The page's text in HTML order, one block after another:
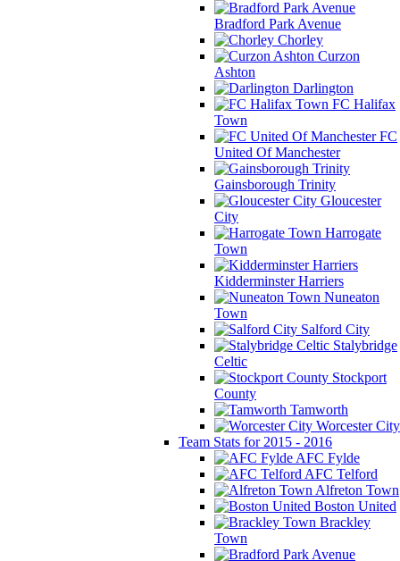
Bradford Park Avenue
Chorley
Curzon
Ashton
Darlington
FC Halifax
Town
FC
United Of Manchester
Gainsborough Trinity
Gloucester
City
Harrogate
Town
Kidderminster Harriers
Nuneaton
Town
Salford City
Stalybridge
Celtic
Stockport
County
Tamworth
Worcester City
Team Stats for 2015 - 2016
AFC Fylde
AFC Telford
Alfreton Town
Boston United
Brackley
Town